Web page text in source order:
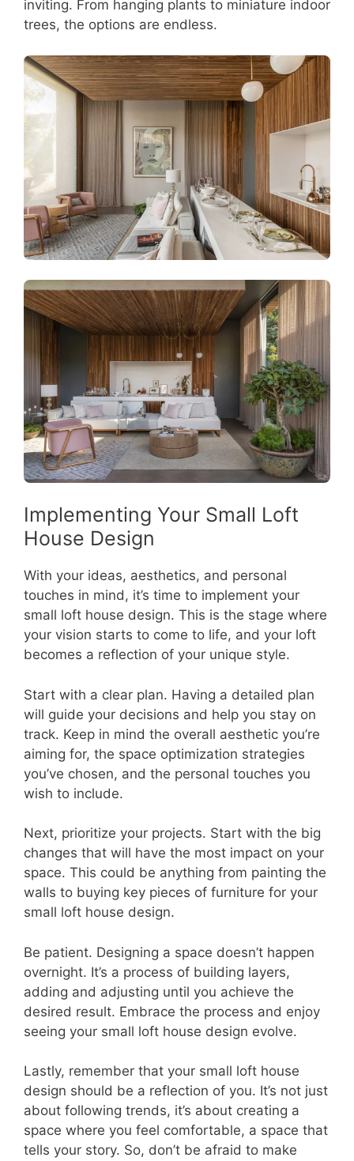
inviting. From hanging plants to miniature indoor
trees, the options are endless.
Implementing Your Small Loft
House Design
With your ideas, aesthetics, and personal
touches in mind, it’s time to implement your
small loft house design. This is the stage where
your vision starts to come to life, and your loft
becomes a reflection of your unique style.
Start with a clear plan. Having a detailed plan
will guide your decisions and help you stay on
track. Keep in mind the overall aesthetic you’re
aiming for, the space optimization strategies
you’ve chosen, and the personal touches you
wish to include.
Next, prioritize your projects. Start with the big
changes that will have the most impact on your
space. This could be anything from painting the
walls to buying key pieces of furniture for your
small loft house design.
Be patient. Designing a space doesn’t happen
overnight. It’s a process of building layers,
adding and adjusting until you achieve the
desired result. Embrace the process and enjoy
seeing your small loft house design evolve.
Lastly, remember that your small loft house
design should be a reflection of you. It’s not just
about following trends, it’s about creating a
space where you feel comfortable, a space that
tells your story. So, don’t be afraid to make